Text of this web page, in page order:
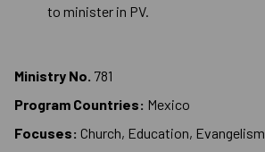
to minister in PV.
Ministry No. 781
Program Countries: Mexico
Focuses: Church, Education, Evangelism